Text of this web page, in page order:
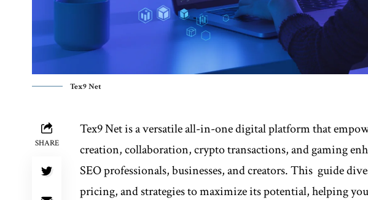
Tex9 Net
SHARE
Tex9 Net is a versatile all-in-one digital platform that
creation, collaboration, crypto transactions, and gaming
SEO professionals, businesses, and creators. This guide
pricing, and strategies to maximize its potential, helping